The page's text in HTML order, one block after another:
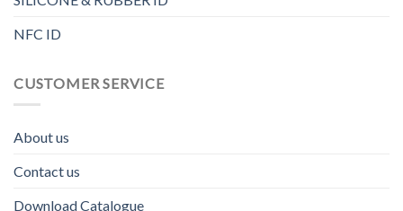
NFC ID
CUSTOMER SERVICE
About us
Contact us
Download Catalogue